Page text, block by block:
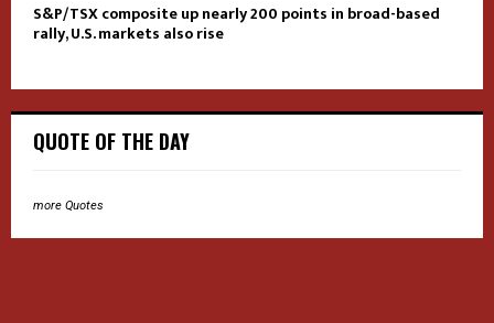
S&P/TSX composite up nearly 200 points in broad-based
rally, U.S. markets also rise
QUOTE OF THE DAY
more Quotes